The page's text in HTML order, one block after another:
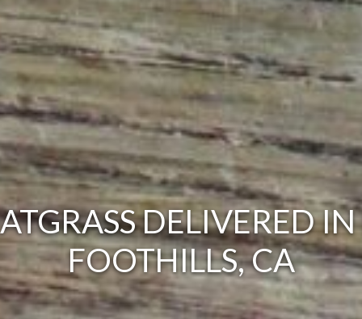
DELIVERED IN
FOOTHILLS, CA